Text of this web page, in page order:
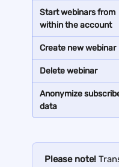
Start webinars from
within the account
Create new webinar
Delete webinar
Anonymize
data
Please note!